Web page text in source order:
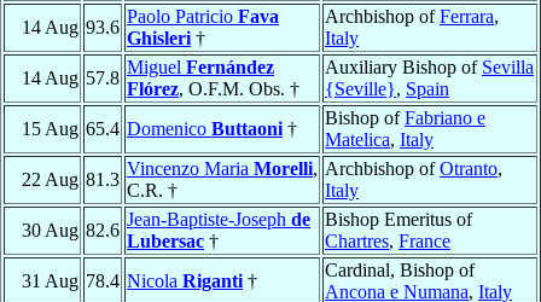
14 Aug 93.6
Paolo Patricio Fava
Ghisleri †
Archbishop ofFerrara,
Italy
14 Aug 57.8
Miguel Fernández
Flórez, O.F.M. Obs. †
Auxiliary Bishop of Sevilla
{Seville}, Spain
15 Aug 65.4 Domenico Buttaoni †
Bishop ofFabriano e
Matelica, Italy
22 Aug 81.3
Vincenzo Maria Morelli,
C.R. †
Archbishop ofOtranto,
Italy
30 Aug 82.6
Jean-Baptiste-Joseph de
Lubersac †
Bishop Emeritus of
Chartres, France
31 Aug 78.4 Nicola Riganti †
Cardinal, Bishop of
Ancona e Numana, Italy